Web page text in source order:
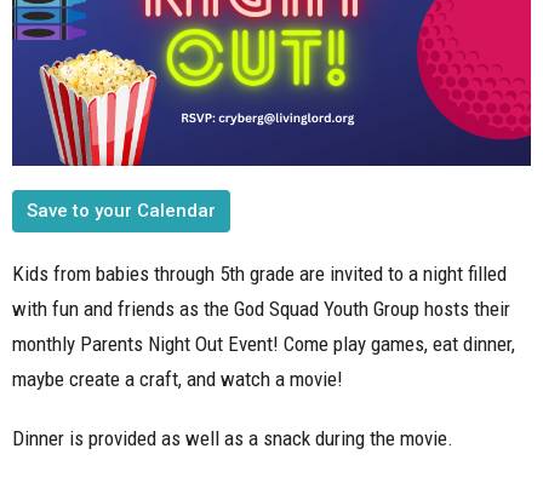
Save to your Calendar
Kids from babies through 5th grade are invited to a night filled
with fun and friends as the God Squad Youth Group hosts their
monthly Parents Night Out Event! Come play games, eat dinner,
maybe create a craft, and watch a movie!
Dinner is provided as well as a snack during the movie.